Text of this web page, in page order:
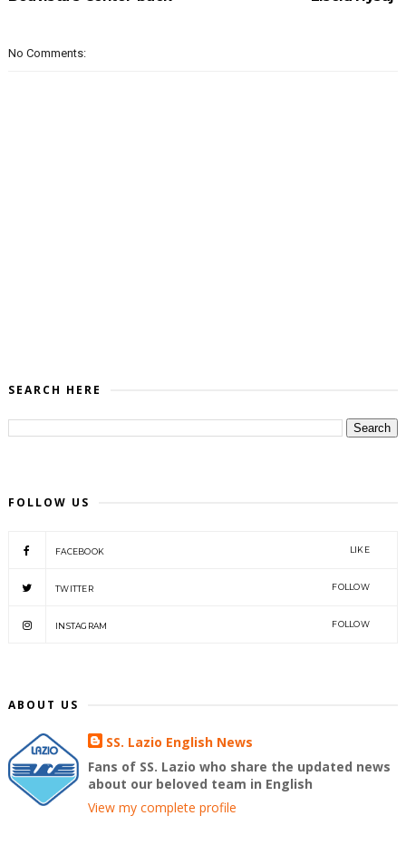
No Comments:
SEARCH HERE
FOLLOW US
FACEBOOK LIKE
TWITTER FOLLOW
INSTAGRAM FOLLOW
ABOUT US
SS. Lazio English News
Fans of SS. Lazio who share the updated news
about our beloved team in English
View my complete profile